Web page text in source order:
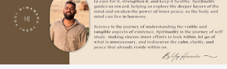
Unwanted deliberate touching of other participants,
hugging, kissing, or rubbing oneself sexually around
another person • leaning over, cornering, or pinching
• giving an unwanted massage • sexually oriented
Asana • promising enlightenment or special
teachings or status in exchange for sexual favors •